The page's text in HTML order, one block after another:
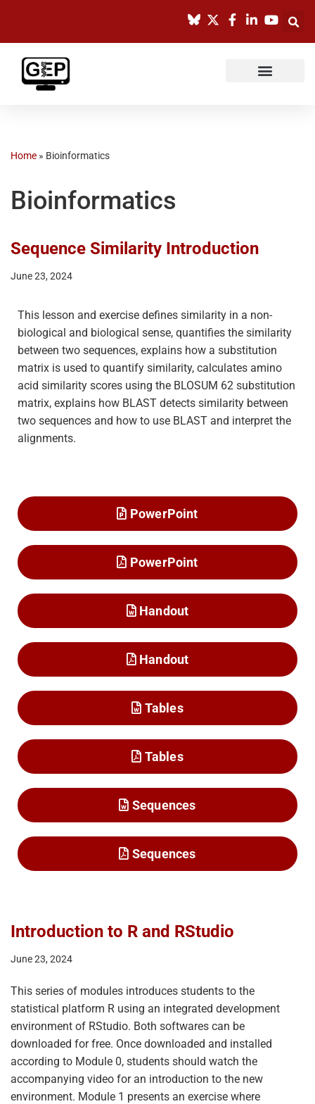
content
Home » Bioinformatics
Bioinformatics
Sequence Similarity Introduction
June 23, 2024
This lesson and exercise defines similarity in a non-
biological and biological sense, quantifies the similarity
between two sequences, explains how a substitution
matrix is used to quantify similarity, calculates amino
acid similarity scores using the BLOSUM 62 substitution
matrix, explains how BLAST detects similarity between
two sequences and how to use BLAST and interpret the
alignments.
PowerPoint
PowerPoint
Handout
Handout
Tables
Tables
Sequences
Sequences
Introduction to R and RStudio
June 23, 2024
This series of modules introduces students to the
statistical platform R using an integrated development
environment of RStudio. Both softwares can be
downloaded for free. Once downloaded and installed
according to Module 0, students should watch the
accompanying video for an introduction to the new
environment. Module 1 presents an exercise where